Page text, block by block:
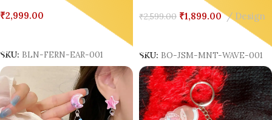
2,999.00
BLN-FERN-EAR-001
₹2,599.00 ₹1,899.00 Design
SKU: BO-JSM-MNT-WAVE-001